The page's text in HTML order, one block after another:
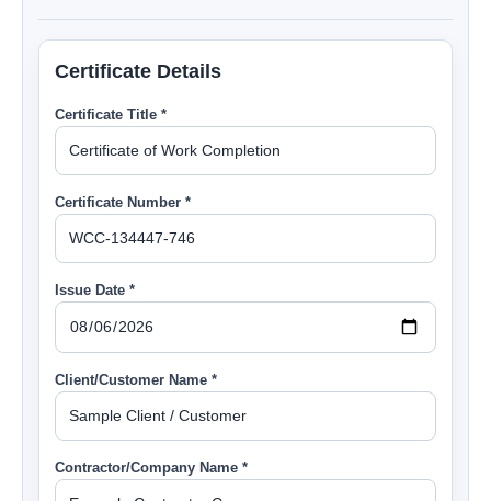
Certificate Details
Certificate Title *
Certificate Number *
Issue Date *
Client/Customer Name *
Contractor/Company Name *